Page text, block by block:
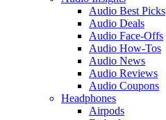
Audio Best Picks
Audio Deals
Audio Face-Offs
Audio How-Tos
Audio News
Audio Reviews
Audio Coupons
Headphones
Airpods